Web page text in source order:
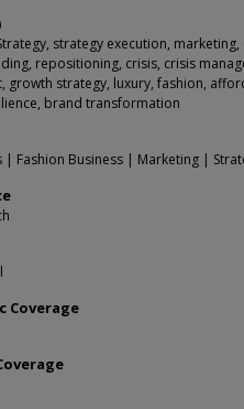
strategy execution,
repositioning, crisis, crisis
growth strategy, luxury, fashion,
brand transformation
| Fashion Business | Marketing |
Coverage